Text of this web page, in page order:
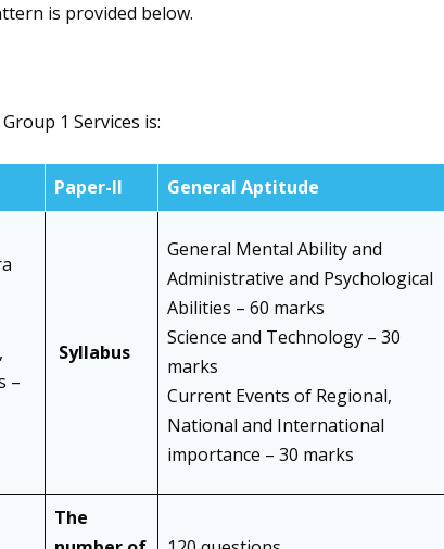
is provided below.
1 Services is:
Paper-II General Aptitude
–
Syllabus
General Mental Ability and
Administrative and Psychological
Abilities – 60 marks
Science and Technology – 30
marks
Current Events of Regional,
National and International
importance – 30 marks
The